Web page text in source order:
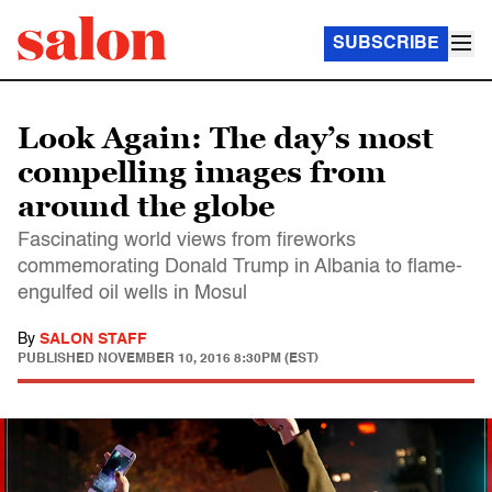
SUBSCRIBE
Look Again: The day’s most
compelling images from
around the globe
Fascinating world views from fireworks
commemorating Donald Trump in Albania to flame-
engulfed oil wells in Mosul
By SALON STAFF
PUBLISHED NOVEMBER 10, 2016 8:30PM (EST)